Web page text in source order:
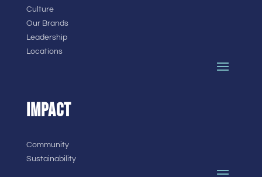
Culture
Our Brands
Leadership
Locations
IMPACT
Community
Sustainability